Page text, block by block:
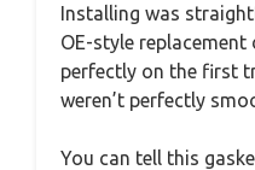
Installing was
OE-style replacement
perfectly on the first
weren’t perfectly
You can tell this